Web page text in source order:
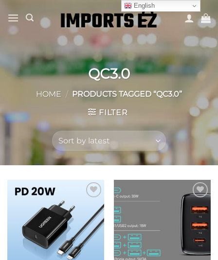
QC3.0
HOME /
PRODUCTS TAGGED “QC3.0”
FILTER
Add to
wishlist
Add to
wishlist
English